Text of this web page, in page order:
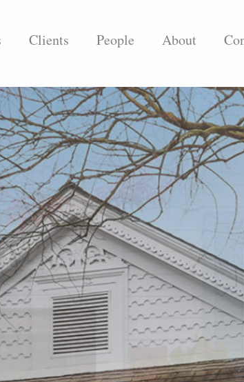
Clients People About